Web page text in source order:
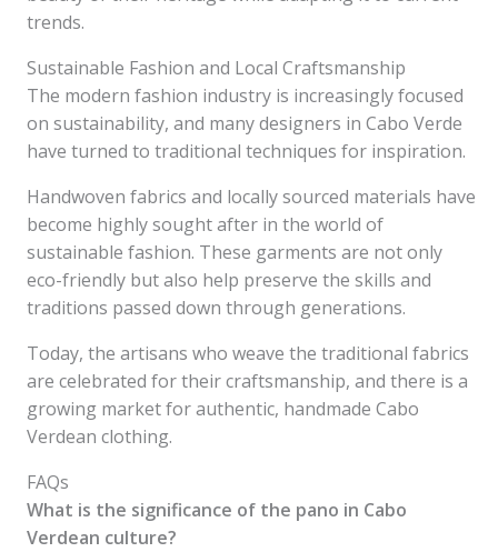
trends.
Sustainable Fashion and Local Craftsmanship
The modern fashion industry is increasingly focused
on sustainability, and many designers in Cabo Verde
have turned to traditional techniques for inspiration.
Handwoven fabrics and locally sourced materials have
become highly sought after in the world of
sustainable fashion. These garments are not only
eco-friendly but also help preserve the skills and
traditions passed down through generations.
Today, the artisans who weave the traditional fabrics
are celebrated for their craftsmanship, and there is a
growing market for authentic, handmade Cabo
Verdean clothing.
FAQs
What is the significance of the pano in Cabo
Verdean culture?